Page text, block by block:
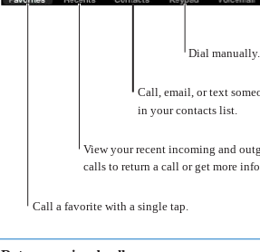
Call a favorite with a single tap.
View your recent incoming and
calls to return a call or get more
Call, email, or text
in your contacts list.
Dial manually.